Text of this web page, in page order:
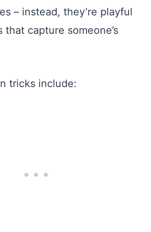
– instead, they’re playful
that capture someone’s
tricks include: